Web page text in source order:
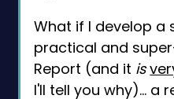
What if I develop
practical and
Report (and it is
I'll tell you why)... a